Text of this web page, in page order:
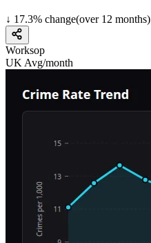
↓ 17.3% change(over 12 months)
Worksop
UK Avg/month